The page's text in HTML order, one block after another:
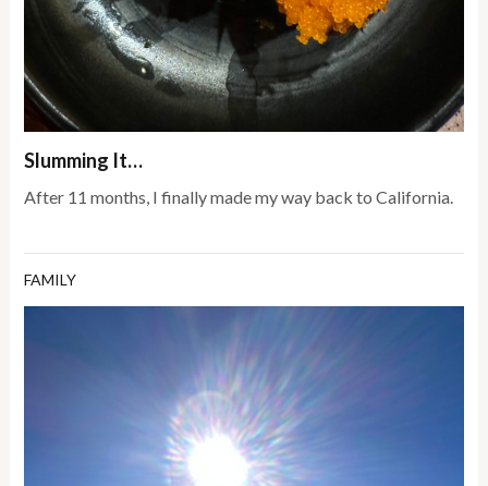
Slumming It…
After 11 months, I finally made my way back to California.
FAMILY